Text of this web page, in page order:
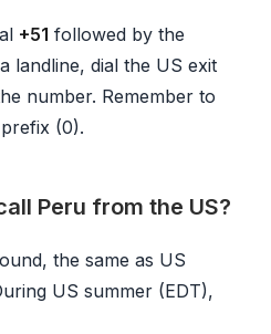
+51 followed by the
landline, dial the US exit
number. Remember to
(0).
Peru from the US?
the same as US
US summer (EDT),